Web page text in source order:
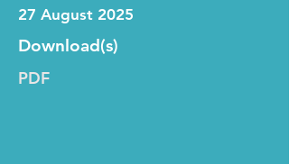
27 August 2025
Download(s)
PDF